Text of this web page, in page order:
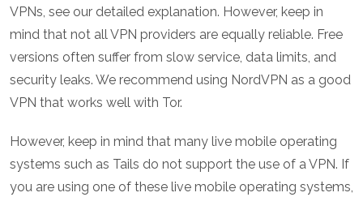
VPNs, see our detailed explanation. However, keep in
mind that not all VPN providers are equally reliable. Free
versions often suffer from slow service, data limits, and
security leaks. We recommend using NordVPN as a good
VPN that works well with Tor.
However, keep in mind that many live mobile operating
systems such as Tails do not support the use of a VPN. If
you are using one of these live mobile operating systems,